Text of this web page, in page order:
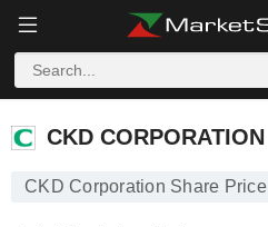
CKD CORPORATION
CKD CORPORATION
CKD Corporation Share Price